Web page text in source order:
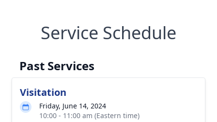
Service Schedule
Past Services
Visitation
Friday, June 14, 2024
10:00 - 11:00 am (Eastern time)